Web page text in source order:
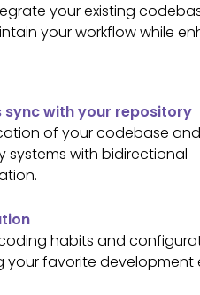
your existing
your workflow while
sync with your repository
of your codebase
systems with bidirectional
habits and
your favorite development